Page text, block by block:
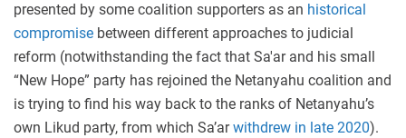
presented by some coalition supporters as an historical
compromise between different approaches to judicial
reform (notwithstanding the fact that Sa'ar and his small
“New Hope” party has rejoined the Netanyahu coalition and
is trying to find his way back to the ranks of Netanyahu’s
own Likud party, from which Sa’ar withdrew in late 2020).